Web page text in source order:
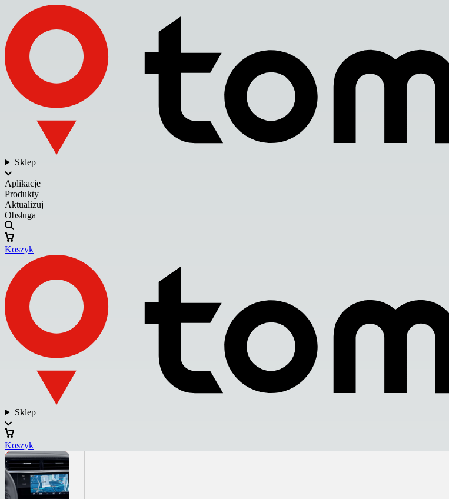
Sklep
Aplikacje
Produkty
Aktualizuj
Obsługa
Koszyk
Sklep
Koszyk